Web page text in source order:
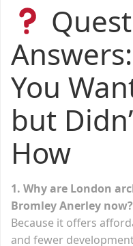
You
but
How
1. Why are London
Bromley Anerley now?
Because it offers
and fewer